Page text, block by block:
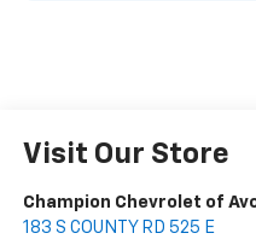
Visit Our Store
Champion Chevrolet of
183 S COUNTY RD 525 E